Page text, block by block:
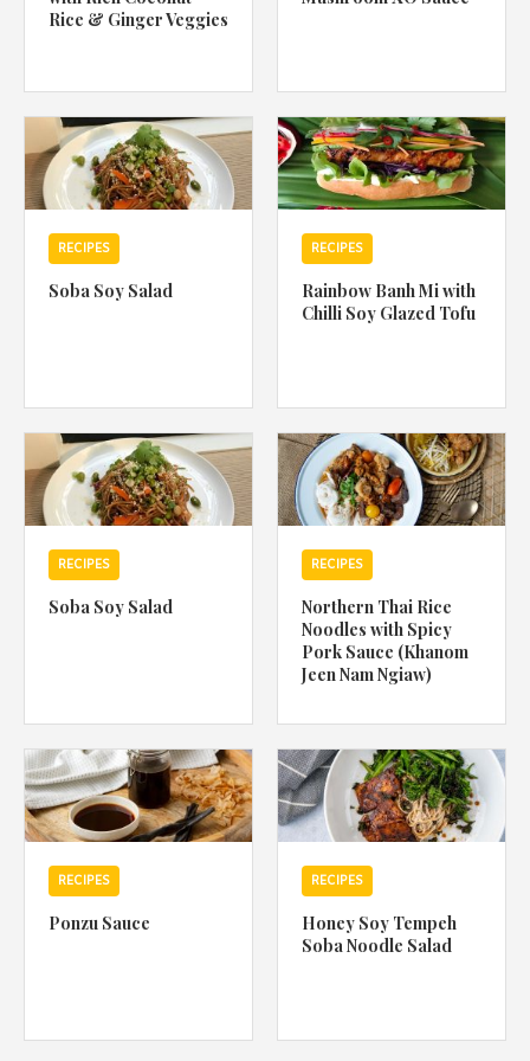
Rice & Ginger Veggies
RECIPES
Soba Soy Salad
RECIPES
Rainbow Banh Mi with
Chilli Soy Glazed Tofu
RECIPES
Soba Soy Salad
RECIPES
Northern Thai Rice
Noodles with Spicy
Pork Sauce (Khanom
Jeen Nam Ngiaw)
RECIPES
Ponzu Sauce
RECIPES
Honey Soy Tempeh
Soba Noodle Salad